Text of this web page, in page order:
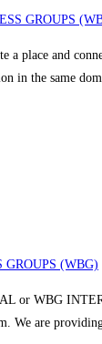
GROUPS
place and
in the same
GROUPS (WBG)
or WBG
We are